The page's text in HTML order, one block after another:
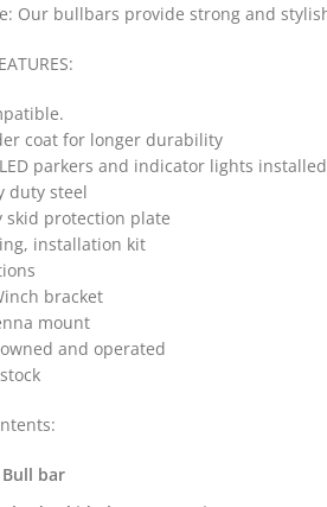
Our bullbars provide strong and
coat for longer durability
parkers and indicator lights installed
duty steel
skid protection plate
installation kit
bracket
mount
and operated
bar